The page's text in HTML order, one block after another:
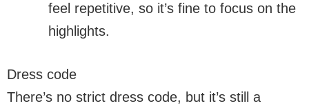
feel repetitive, so it’s fine to focus on the
highlights.
Dress code
There’s no strict dress code, but it’s still a